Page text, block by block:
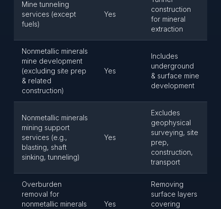
Mine tunneling
services (except
fuels)
Yes
construction
for mineral
extraction
Nonmetallic minerals
mine development
(excluding site prep
& related
construction)
Yes
Includes
underground
& surface mine
development
Nonmetallic minerals
mining support
services (e.g.,
blasting, shaft
sinking, tunneling)
Yes
Excludes
geophysical
surveying, site
prep,
construction,
transport
Overburden
removal for
nonmetallic minerals
Yes
Removing
surface layers
covering